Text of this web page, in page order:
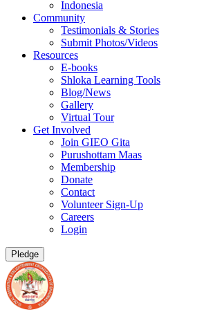
Indonesia
Community
Testimonials & Stories
Submit Photos/Videos
Resources
E-books
Shloka Learning Tools
Blog/News
Gallery
Virtual Tour
Get Involved
Join GIEO Gita
Purushottam Maas
Membership
Donate
Contact
Volunteer Sign-Up
Careers
Login
Pledge